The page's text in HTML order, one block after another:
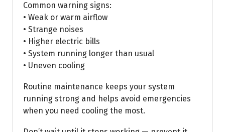
Common warning signs:
• Weak or warm airflow
• Strange noises
• Higher electric bills
• System running longer than usual
• Uneven cooling
Routine maintenance keeps your system
running strong and helps avoid emergencies
when you need cooling the most.